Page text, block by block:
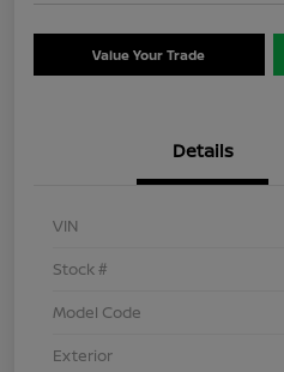
Value Your Trade
Details
VIN
Stock #
Model Code
Exterior